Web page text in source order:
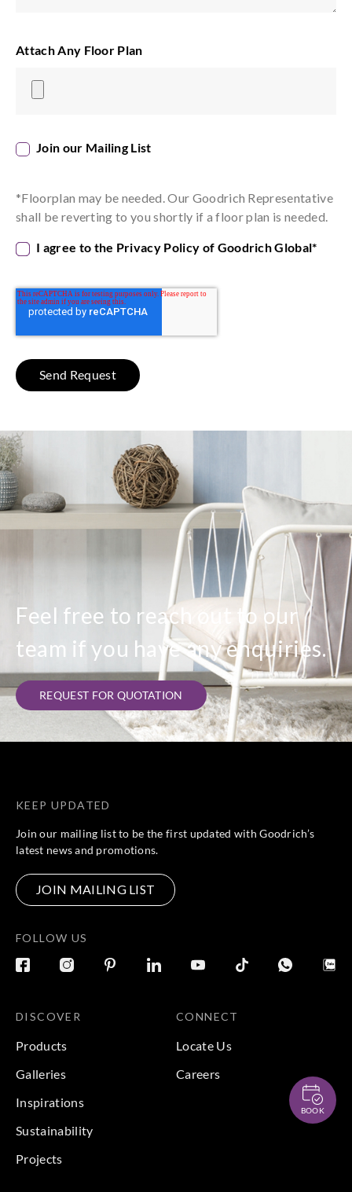
Attach Any Floor Plan
Join our Mailing List
*Floorplan may be needed. Our Goodrich Representative
shall be reverting to you shortly if a floor plan is needed.
I agree to the Privacy Policy of Goodrich Global*
Feel free to reach out to our
team if you have any enquiries.
REQUEST FOR QUOTATION
KEEP UPDATED
Join our mailing list to be the first updated with Goodrich’s
latest news and promotions.
JOIN MAILING LIST
FOLLOW US
DISCOVER
Products
Galleries
Inspirations
Sustainability
Projects
CONNECT
Locate Us
Careers
BOOK